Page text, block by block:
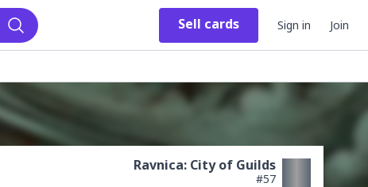
Search
Sell cards Sign in Join
Ravnica: City of Guilds
#57